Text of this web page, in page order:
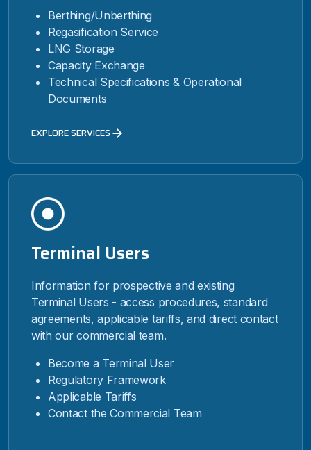
Berthing/Unberthing
Regasification Service
LNG Storage
Capacity Exchange
Technical Specifications & Operational
Documents
EXPLORE SERVICES
Terminal Users
Information for prospective and existing
Terminal Users - access procedures, standard
agreements, applicable tariffs, and direct contact
with our commercial team.
Become a Terminal User
Regulatory Framework
Applicable Tariffs
Contact the Commercial Team